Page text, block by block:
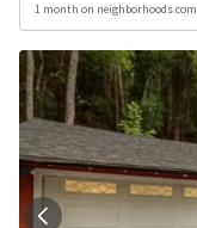
1 month on neighborhoods.com